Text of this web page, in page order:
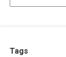
Tags